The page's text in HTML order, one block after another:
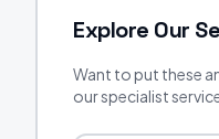
Explore Our
Want to put these
our specialist